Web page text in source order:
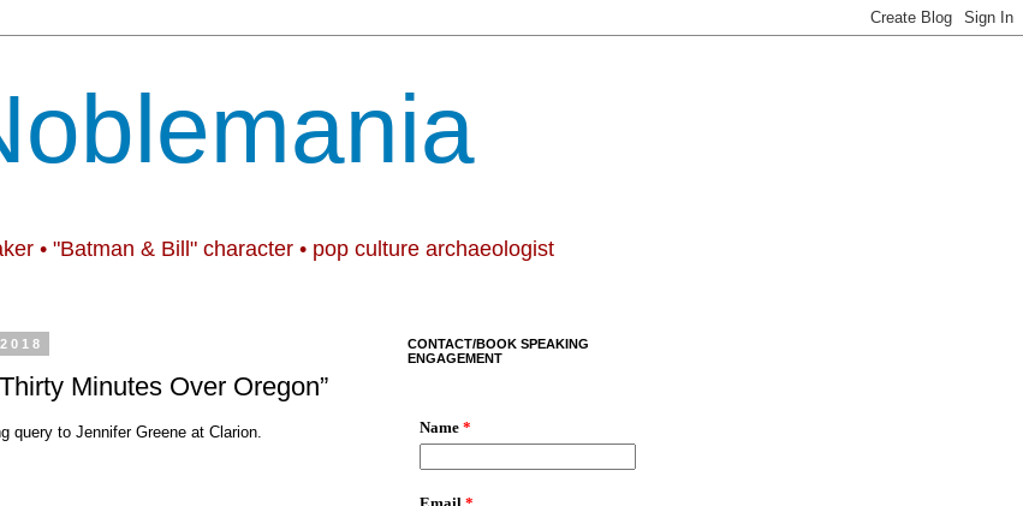
• "Batman & Bill" character • pop culture archaeologist
Minutes Over Oregon”
query to Jennifer Greene at Clarion.
CONTACT/BOOK SPEAKING
ENGAGEMENT